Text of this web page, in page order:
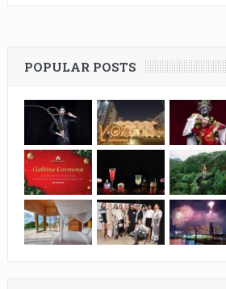
POPULAR POSTS